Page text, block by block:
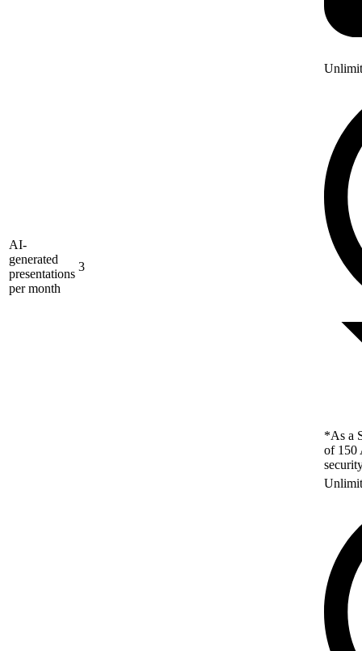
AI-
generated
presentations
per month
3
*As a
of 150